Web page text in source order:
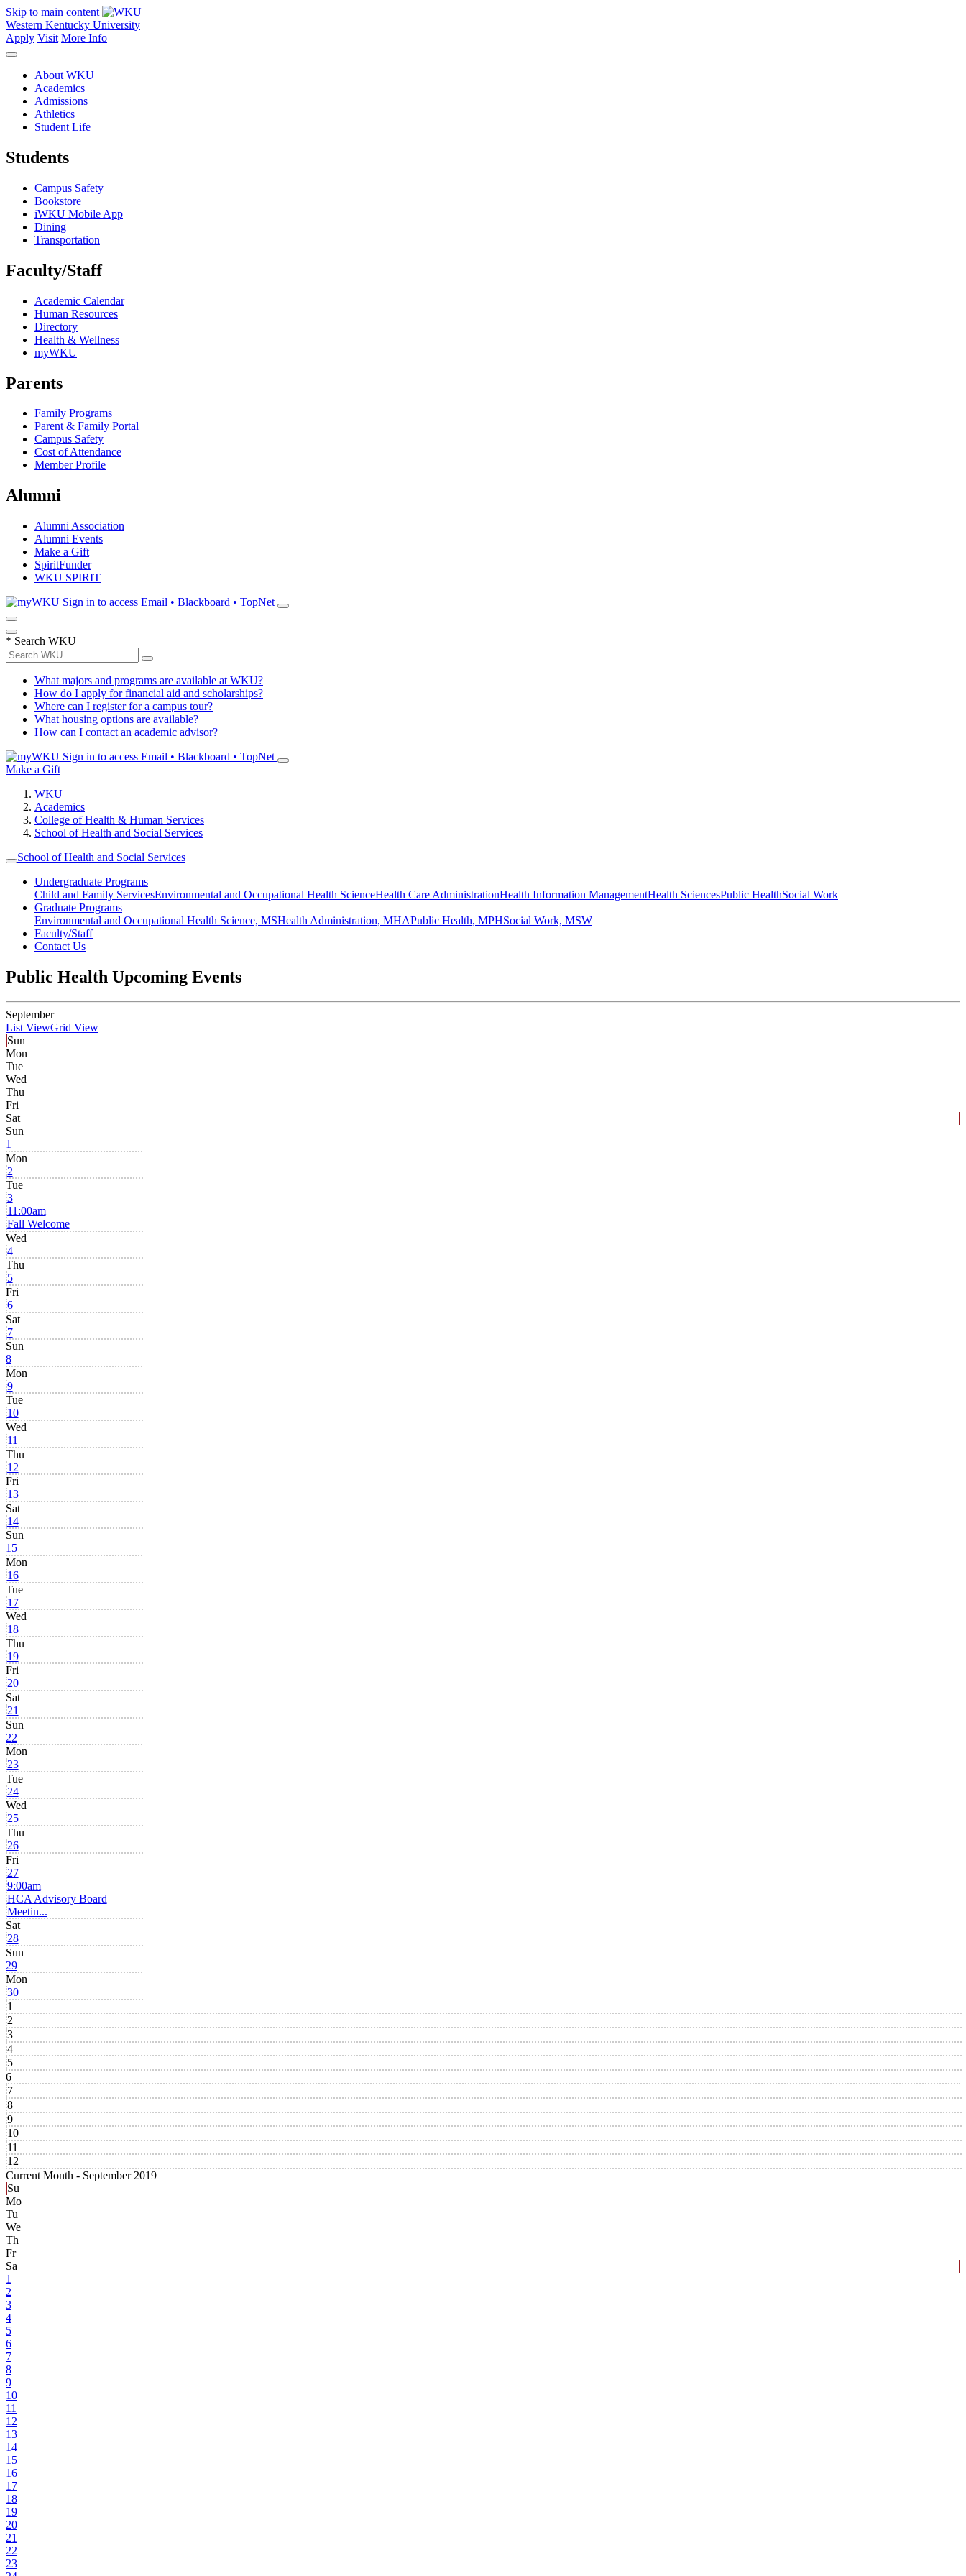
Skip to main content
Western Kentucky University
Apply Visit More Info
About WKU
Academics
Admissions
Athletics
Student Life
Students
Campus Safety
Bookstore
iWKU Mobile App
Dining
Transportation
Faculty/Staff
Academic Calendar
Human Resources
Directory
Health & Wellness
myWKU
Parents
Family Programs
Parent & Family Portal
Campus Safety
Cost of Attendance
Member Profile
Alumni
Alumni Association
Alumni Events
Make a Gift
SpiritFunder
WKU SPIRIT
Sign in to access Email • Blackboard • TopNet
* Search WKU
What majors and programs are available at WKU?
How do I apply for financial aid and scholarships?
Where can I register for a campus tour?
What housing options are available?
How can I contact an academic advisor?
Sign in to access Email • Blackboard • TopNet
Make a Gift
WKU
Academics
College of Health & Human Services
School of Health and Social Services
School of Health and Social Services
Undergraduate Programs
Child and Family ServicesEnvironmental and Occupational Health ScienceHealth Care AdministrationHealth Information ManagementHealth SciencesPublic HealthSocial Work
Graduate Programs
Environmental and Occupational Health Science, MSHealth Administration, MHAPublic Health, MPHSocial Work, MSW
Faculty/Staff
Contact Us
Public Health Upcoming Events
September
List ViewGrid View
Sun
Mon
Tue
Wed
Thu
Fri
Sat
Sun
1
Mon
2
Tue
3
11:00am
Fall Welcome
Wed
4
Thu
5
Fri
6
Sat
7
Sun
8
Mon
9
Tue
10
Wed
11
Thu
12
Fri
13
Sat
14
Sun
15
Mon
16
Tue
17
Wed
18
Thu
19
Fri
20
Sat
21
Sun
22
Mon
23
Tue
24
Wed
25
Thu
26
Fri
27
9:00am
HCA Advisory Board
Meetin...
Sat
28
Sun
29
Mon
30
1
2
3
4
5
6
7
8
9
10
11
12
Current Month - September 2019
Su
Mo
Tu
We
Th
Fr
Sa
1
2
3
4
5
6
7
8
9
10
11
12
13
14
15
16
17
18
19
20
21
22
23